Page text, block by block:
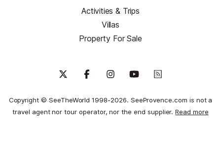
Activities & Trips
Villas
Property For Sale
Copyright © SeeTheWorld 1998-2026. SeeProvence.com is not a
travel agent nor tour operator, nor the end supplier.Read more